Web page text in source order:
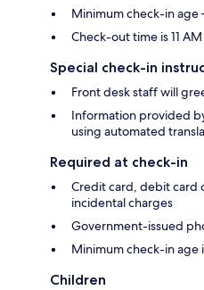
Minimum check-in age
Check-out time is 11 AM
Special check-in
Front desk staff will
Information provided
using automated
Required at check-in
Credit card, debit card
incidental charges
Government-issued
Minimum check-in age
Children